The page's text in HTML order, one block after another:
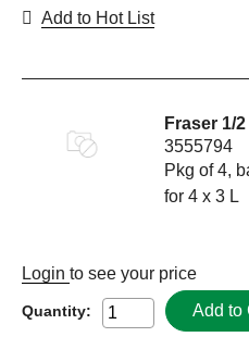
Add to Hot List
Fraser 1/
3555794
Pkg of 4,
for 4 x 3 L
Login to see your price
Quantity: Add to